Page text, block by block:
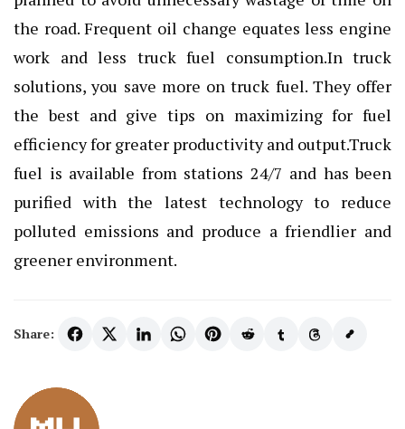
the road. Frequent oil change equates less engine
work and less truck fuel consumption.In truck
solutions, you save more ontruck fuel. They offer
the best and give tips on maximizing for fuel
efficiency for greater productivity and output.Truck
fuel is available from stations 24/7 and has been
purified with the latest technology to reduce
polluted emissions and produce a friendlier and
greener environment.
Share: